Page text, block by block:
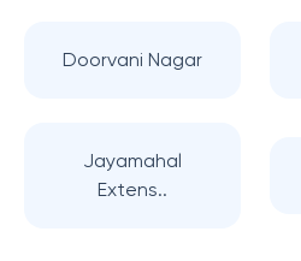
Doorvani Nagar
Jayamahal
Extens..